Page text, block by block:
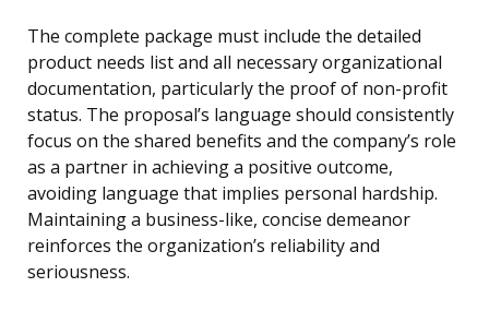
The complete package must include the detailed
product needs list and all necessary organizational
documentation, particularly the proof of non-profit
status. The proposal’s language should consistently
focus on the shared benefits and the company’s role
as a partner in achieving a positive outcome,
avoiding language that implies personal hardship.
Maintaining a business-like, concise demeanor
reinforces the organization’s reliability and
seriousness.